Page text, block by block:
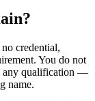
credential,
You do not
any qualification —
name.